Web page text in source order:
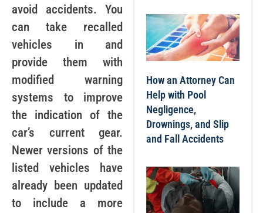
avoid accidents. You
can take recalled
vehicles in and
provide them with
modified warning
systems to improve
the indication of the
car’s current gear.
Newer versions of the
listed vehicles have
already been updated
to include a more
How an Attorney Can
Help with Pool
Negligence,
Drownings, and Slip
and Fall Accidents